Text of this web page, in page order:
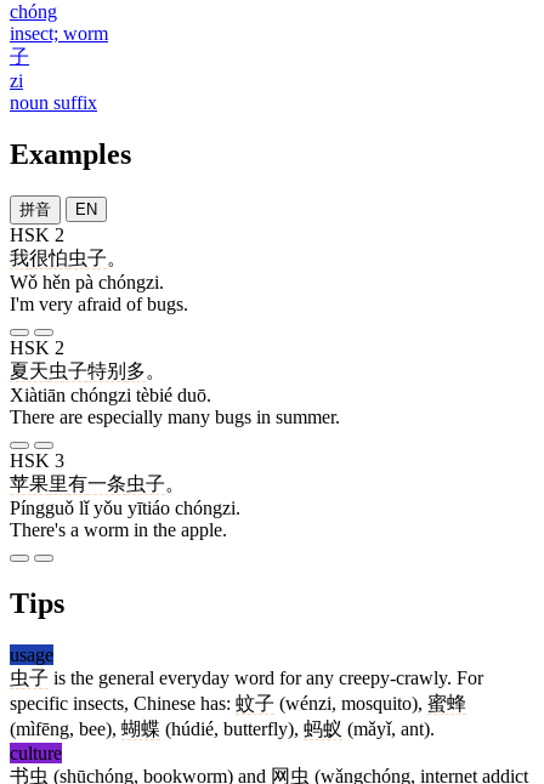
chóng
insect; worm
子
zi
noun suffix
Examples
拼音 EN
HSK 2
我很怕虫子。
Wǒ hěn pà chóngzi.
I'm very afraid of bugs.
HSK 2
夏天虫子特别 多。
Xiàtiān chóngzi tèbié duō.
There are especially many bugs in summer.
HSK 3
苹果里有一条虫子。
Píngguǒ lǐ yǒu yītiáo chóngzi.
There's a worm in the apple.
Tips
usage
虫子 is the general everyday word for any creepy-crawly. For
specific insects, Chinese has: 蚊子 (wénzi, mosquito), 蜜蜂
(mìfēng, bee), 蝴蝶 (húdié, butterfly), 蚂蚁 (mǎyǐ, ant).
culture
书虫 (shūchóng, bookworm) and 网虫 (wǎngchóng, internet addict